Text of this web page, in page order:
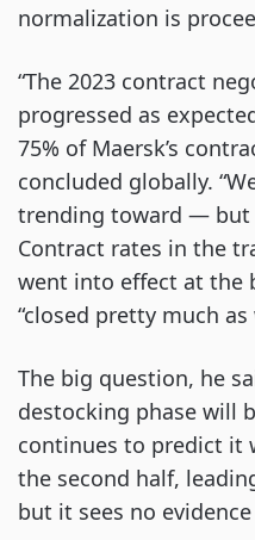
normalization is
“The 2023 contract
progressed as
75% of Maersk’s
concluded globally.
trending toward — but
Contract rates in the
went into effect at the
“closed pretty much as
The big question, he
destocking phase will
continues to predict it
the second half,
but it sees no